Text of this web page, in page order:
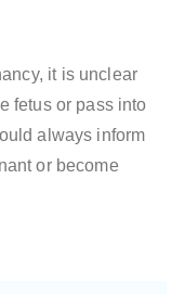
it is unclear
fetus or pass into
always inform
or become